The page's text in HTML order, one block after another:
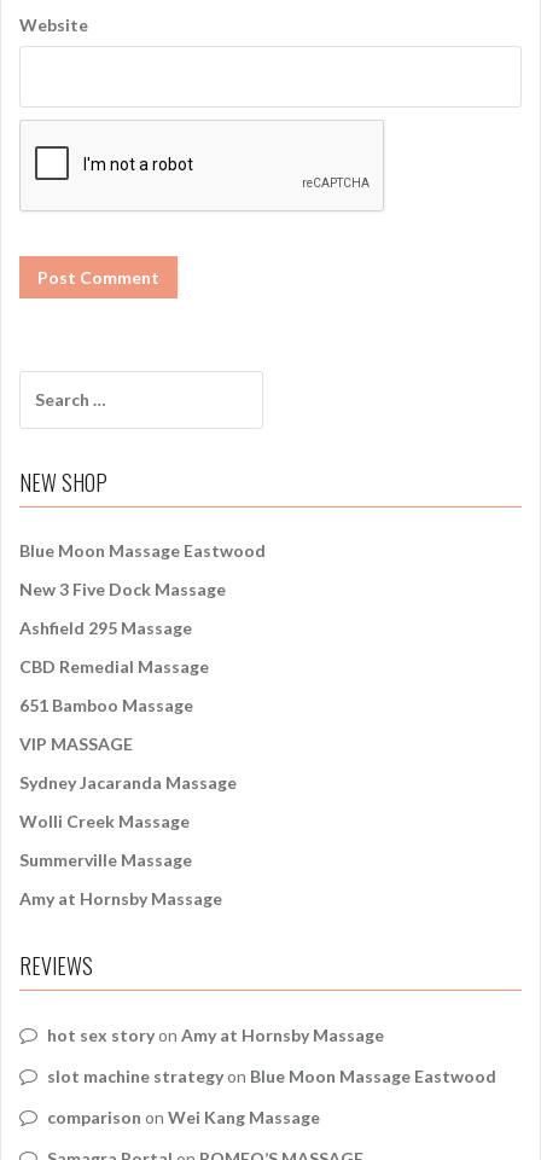
Website
c
f
r
:
NEW SHOP
Blue Moon Massage Eastwood
New 3 Five Dock Massage
Ashfield 295 Massage
CBD Remedial Massage
651 Bamboo Massage
VIP MASSAGE
Sydney Jacaranda Massage
Wolli Creek Massage
Summerville Massage
Amy at Hornsby Massage
REVIEWS
hot sex storyon Amy at Hornsby Massage
slot machine strategyon Blue Moon Massage Eastwood
comparison on Wei Kang Massage